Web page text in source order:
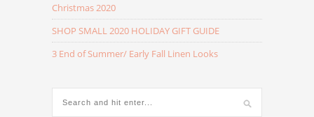
Christmas 2020
SHOP SMALL 2020 HOLIDAY GIFT GUIDE
3 End of Summer/ Early Fall Linen Looks